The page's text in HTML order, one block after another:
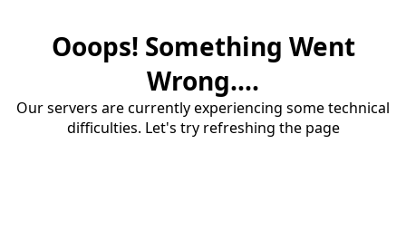
Ooops! Something Went
Wrong....
Our servers are currently experiencing some technical
difficulties. Let's try refreshing the page